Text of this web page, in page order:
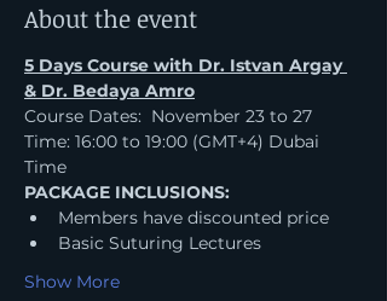
About the event
5 Days Course with Dr. Istvan Argay
& Dr. Bedaya Amro
Course Dates:  November 23 to 27
Time: 16:00 to 19:00 (GMT+4) Dubai
Time
PACKAGE INCLUSIONS:
Members have discounted price
Basic Suturing Lectures
Show More